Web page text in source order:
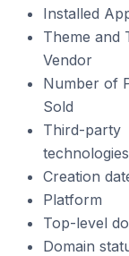
Installed
Theme and
Vendor
Number of
Sold
Third-party
technologies
Creation
Platform
Top-level
Domain